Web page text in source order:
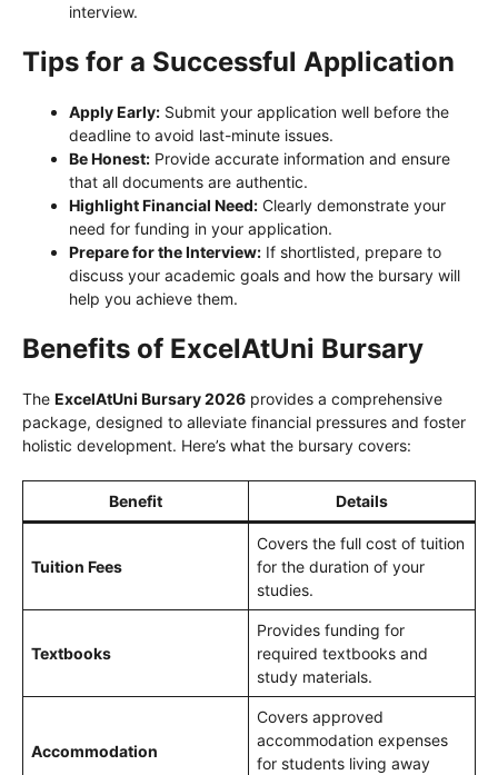
interview.
Tips for a Successful Application
Apply Early: Submit your application well before the
deadline to avoid last-minute issues.
Be Honest: Provide accurate information and ensure
that all documents are authentic.
Highlight Financial Need: Clearly demonstrate your
need for funding in your application.
Prepare for the Interview: If shortlisted, prepare to
discuss your academic goals and how the bursary will
help you achieve them.
Benefits of ExcelAtUni Bursary
The ExcelAtUni Bursary 2026 provides a comprehensive
package, designed to alleviate financial pressures and foster
holistic development. Here’s what the bursary covers:
Benefit Details
Tuition Fees
Covers the full cost of tuition
for the duration of your
studies.
Textbooks
Provides funding for
required textbooks and
study materials.
Accommodation
Covers approved
accommodation expenses
for students living away